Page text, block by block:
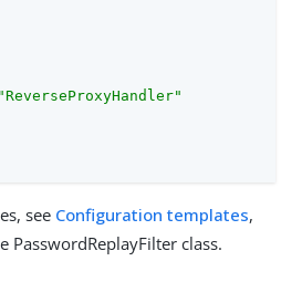
"ReverseProxyHandler"
see Configuration templates,
PasswordReplayFilter class.